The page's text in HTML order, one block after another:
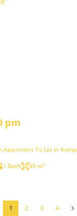
pm
Apartment To Let in
1 Bath 49 m²
1 2 3 4